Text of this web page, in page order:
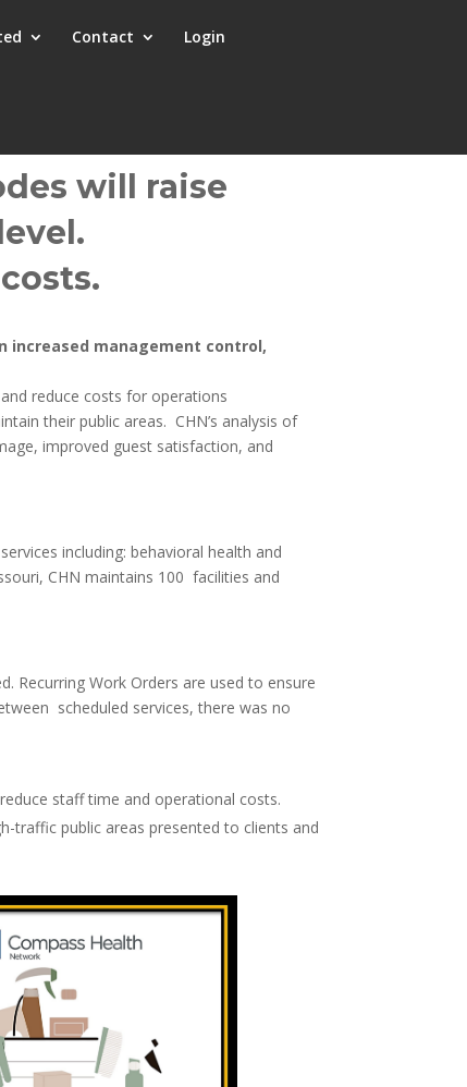
Contact Login
will raise
increased management control,
reduce costs for operations
their public areas. CHN’s analysis of
improved guest satisfaction, and
including: behavioral health and
CHN maintains 100 facilities and
Recurring Work Orders are used to ensure
scheduled services, there was no
staff time and operational costs.
traffic public areas presented to clients and